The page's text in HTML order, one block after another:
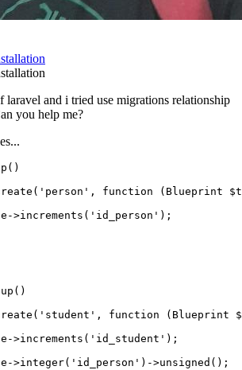
and i tried use migrations relationship
you help me?
()
'person' , function
(Blueprint
>increments(
'id_person' );
up()
'student' , function (Blueprint
>increments(
'id_student' );
>integer
( 'id_person' ) ->unsigned();